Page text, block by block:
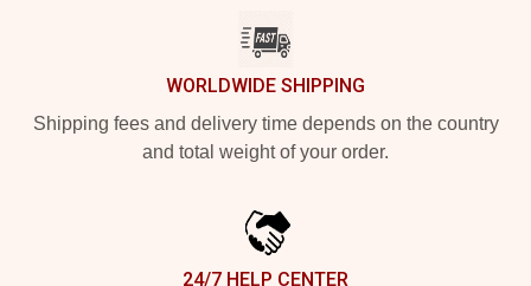
WORLDWIDE SHIPPING
Shipping fees and delivery time depends on the country
and total weight of your order.
24/7 HELP CENTER